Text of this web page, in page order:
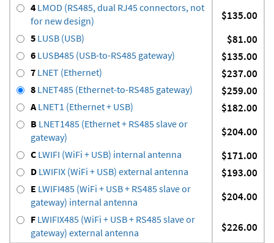
4 LMOD (RS485, dual RJ45 connectors, not
for new design)
$135.00
5 LUSB (USB) $81.00
6 LUSB485 (USB-to-RS485 gateway) $135.00
7 LNET (Ethernet) $237.00
8 LNET485 (Ethernet-to-RS485 gateway) $259.00
A LNET1 (Ethernet + USB) $182.00
B LNET1485 (Ethernet + RS485 slave or
gateway)
$204.00
C LWIFI (WiFi + USB) internal antenna $171.00
D LWIFIX (WiFi + USB) external antenna $193.00
E LWIFI485 (WiFi + USB + RS485 slave or
gateway) internal antenna
$204.00
F LWIFIX485 (WiFi + USB + RS485 slave or
gateway) external antenna
$226.00